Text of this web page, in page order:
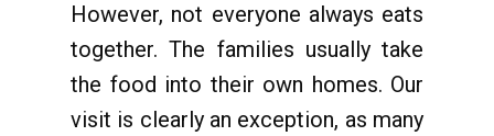
However, not everyone always eats
together. The families usually take
the food into their own homes. Our
visit is clearly an exception, as many